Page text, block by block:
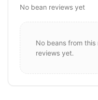
No bean reviews yet
No beans from
reviews yet.